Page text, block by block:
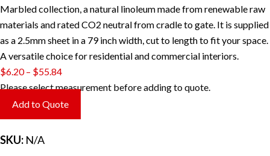
Marbled collection, a natural linoleum made from renewable raw
materials and rated CO2 neutral from cradle to gate. It is supplied
as a 2.5mm sheet in a 79 inch width, cut to length to fit your space.
A versatile choice for residential and commercial interiors.
$6.20 – $55.84Price
range:
$6.20
through
Please select measurement before adding to quote.
Add to Quote
SKU: N/A